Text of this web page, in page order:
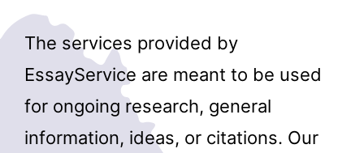
The services provided by
EssayService are meant to be used
for ongoing research, general
information, ideas, or citations. Our